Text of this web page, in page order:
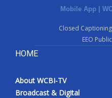
Mobile App |
Closed Captioning
EEO
HOME
About WCBI-TV
Broadcast & Digital